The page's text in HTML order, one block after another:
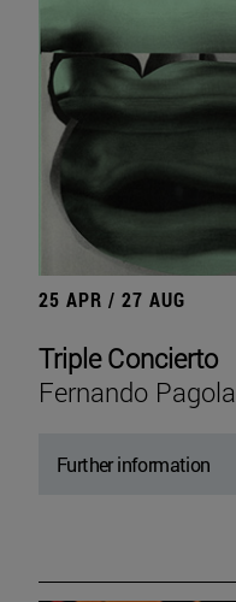
25 APR / 27 AUG
Triple Concierto
Fernando Pagola
Further information